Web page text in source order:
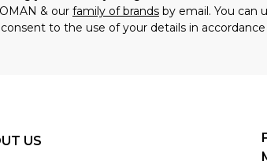
& our family of brands by email. You can
consent to the use of your details in
US